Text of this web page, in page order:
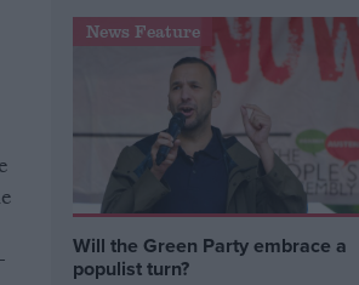
News Feature
Will the Green Party embrace a
populist turn?